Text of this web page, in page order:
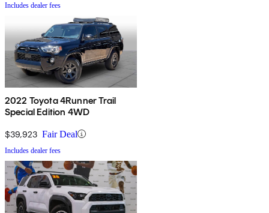
Includes dealer fees
2022 Toyota 4Runner Trail
Special Edition 4WD
$39,923 Fair Deal
Includes dealer fees